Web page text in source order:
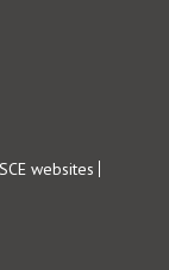
websites